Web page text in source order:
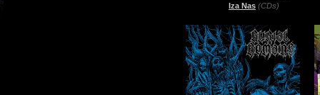
Iza Nas (CDs)